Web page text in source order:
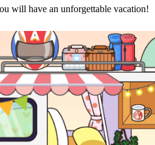
will have an unforgettable vacation!